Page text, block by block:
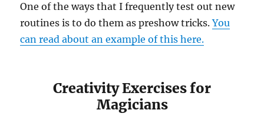
One of the ways that I frequently test out new
routines is to do them as preshow tricks.You
can read about an example of this here.
Creativity Exercises for
Magicians